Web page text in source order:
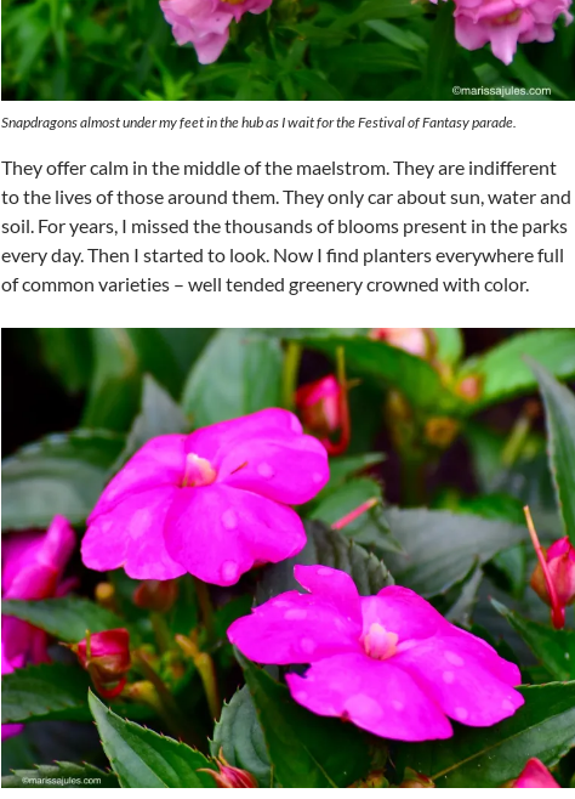
Snapdragons almost under my feet in the hub as I wait for the Festival of Fantasy parade.
They offer calm in the middle of the maelstrom. They are indifferent
to the lives of those around them. They only car about sun, water and
soil. For years, I missed the thousands of blooms present in the parks
every day. Then I started to look. Now I find planters everywhere full
of common varieties – well tended greenery crowned with color.